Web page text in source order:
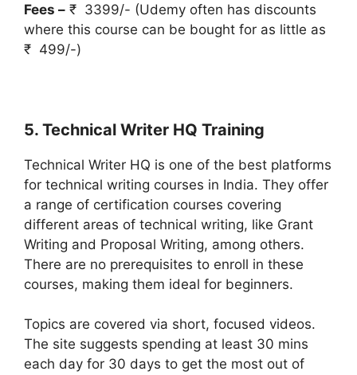
Fees – ₹ 3399/- (Udemy often has discounts
where this course can be bought for as little as
₹ 499/-)
5. Technical Writer HQ Training
Technical Writer HQ is one of the best platforms
for technical writing courses in India. They offer
a range of certification courses covering
different areas of technical writing, like Grant
Writing and Proposal Writing, among others.
There are no prerequisites to enroll in these
courses, making them ideal for beginners.
Topics are covered via short, focused videos.
The site suggests spending at least 30 mins
each day for 30 days to get the most out of